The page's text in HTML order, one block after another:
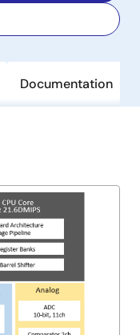
Documentation